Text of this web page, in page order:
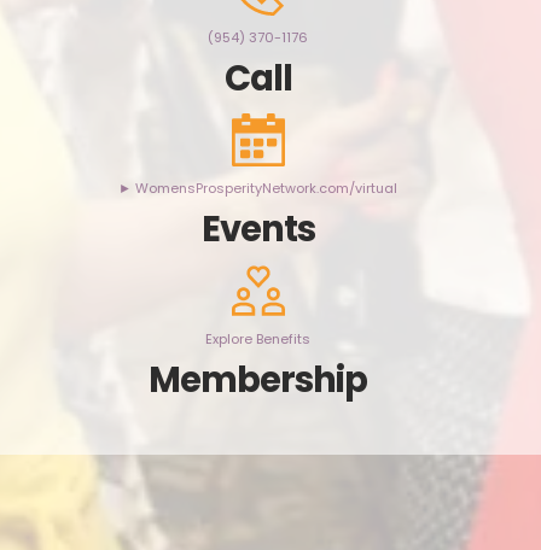
Call
(954) 370-1176
Events
► WomensProsperityNetwork.com/virtual
Membership
Explore Benefits